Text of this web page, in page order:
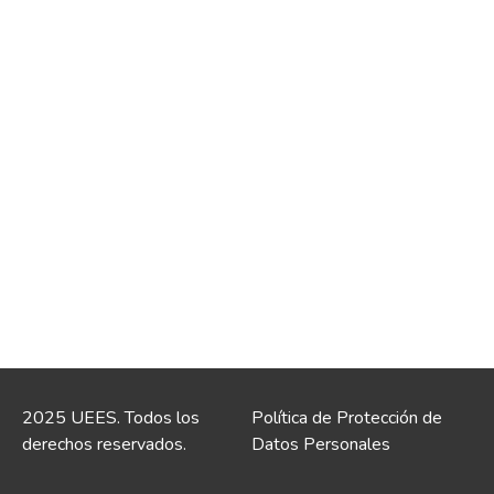
2025 UEES. Todos los
derechos reservados.
Política de Protección de
Datos Personales